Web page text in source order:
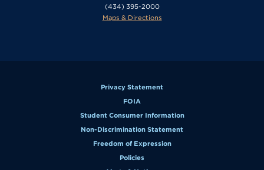
(434) 395-2000
Maps & Directions
Privacy Statement
FOIA
Student Consumer Information
Non-Discrimination Statement
Freedom of Expression
Policies